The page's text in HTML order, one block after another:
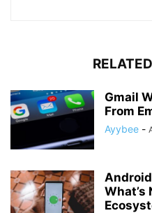
Gmail
From
Ayybee -
What’s